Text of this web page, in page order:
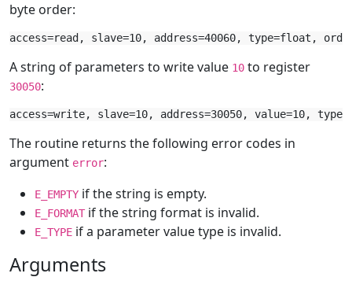
byte order:
A string of parameters to write value 10 to register
30050:
The routine returns the following error codes in
argument error:
E_EMPTY if the string is empty.
E_FORMAT if the string format is invalid.
E_TYPE if a parameter value type is invalid.
Arguments